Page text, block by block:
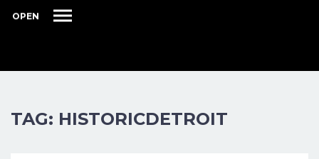
OPEN
TAG: HISTORICDETROIT